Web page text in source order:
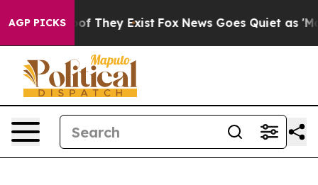
AGP PICKS
no Proof They Exist Fox News Goes Quiet as 'Maga